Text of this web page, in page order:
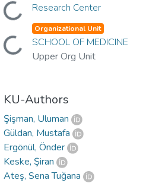
Loading... Research Center
Loading...
Organizational Unit
SCHOOL OF MEDICINE
Upper Org Unit
KU-Authors
Şişman, Uluman
Güldan, Mustafa
Ergönül, Önder
Keske, Şiran
Ateş, Sena Tuğana